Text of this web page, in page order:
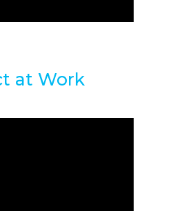
at Work